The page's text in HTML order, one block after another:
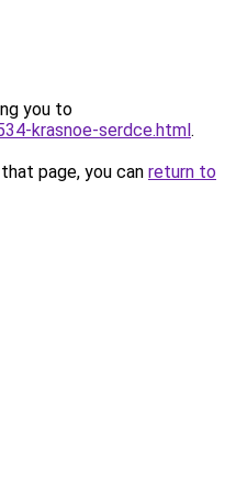
you to
krasnoe-serdce.html.
page, you can return to